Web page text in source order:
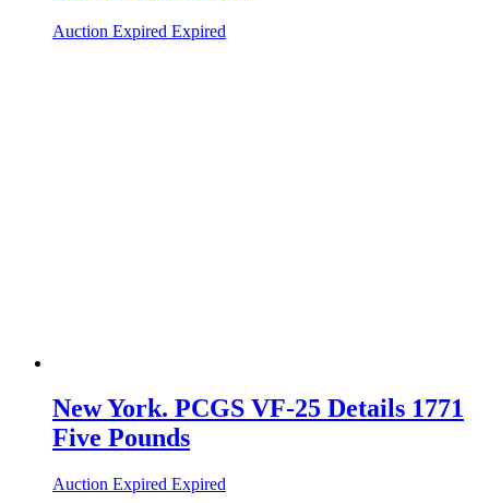
Auction Expired Expired
New York. PCGS VF-25 Details 1771
Five Pounds
Auction Expired Expired